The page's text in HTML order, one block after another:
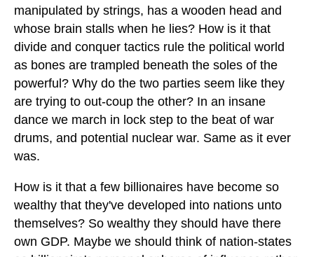
manipulated by strings, has a wooden head and
whose brain stalls when he lies? How is it that
divide and conquer tactics rule the political world
as bones are trampled beneath the soles of the
powerful? Why do the two parties seem like they
are trying to out-coup the other? In an insane
dance we march in lock step to the beat of war
drums, and potential nuclear war. Same as it ever
was.
How is it that a few billionaires have become so
wealthy that they've developed into nations unto
themselves? So wealthy they should have there
own GDP. Maybe we should think of nation-states